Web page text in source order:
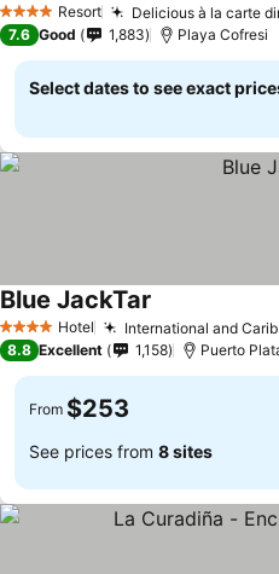
4 Stars Resort Delicious à la carte
7.6 Good 1,883 Playa Cofresi
Select dates to see exact
4 Stars Hotel International and
Blue JackTar
8.8 Excellent 1,158 Puerto
From $253
See prices from 8 sites